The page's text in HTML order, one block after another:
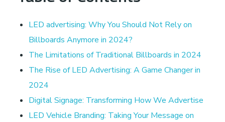
N
o
t
R
LED advertising: Why You Should Not Rely on
Billboards Anymore in 2024?
The Limitations of Traditional Billboards in 2024
The Rise of LED Advertising: A Game Changer in
2024
Digital Signage: Transforming How We Advertise
LED Vehicle Branding: Taking Your Message on